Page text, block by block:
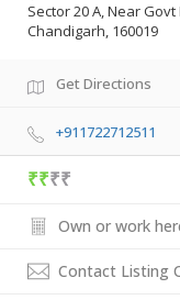
Sector 20 A, Near
Chandigarh, 160019
Get Directions
+911722712511
₹₹₹₹
Own or work
Contact Listing